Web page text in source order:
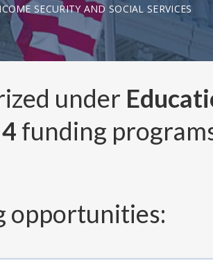
SECURITY AND SOCIAL SERVICES
under
4 funding
opportunities: